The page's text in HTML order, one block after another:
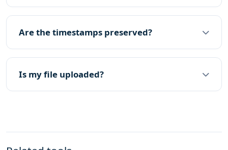
Are the timestamps preserved?
Is my file uploaded?